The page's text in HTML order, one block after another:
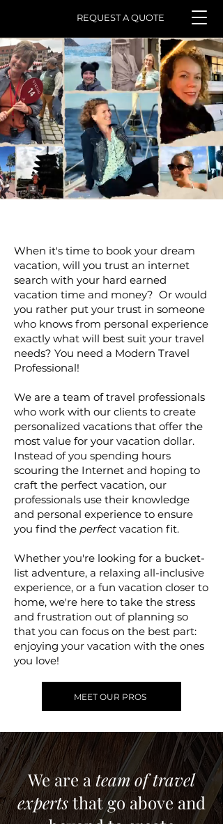
REQUEST A QUOTE
When it's time to book your dream
vacation, will you trust an internet
search with your hard earned
vacation time and money? Or would
you rather put your trust in someone
who knows from personal experience
exactly what will best suit your travel
needs? You need a Modern Travel
Professional!
We are a team of travel professionals
who work with our clients to create
personalized vacations that offer the
most value for your vacation dollar.
Instead of you spending hours
scouring the Internet and hoping to
craft the perfect vacation, our
professionals use their knowledge
and personal experience to ensure
you find the perfect vacation fit.
Whether you're looking for a bucket-
list adventure, a relaxing all-inclusive
experience, or a fun vacation closer to
home, we're here to take the stress
and frustration out of planning so
that you can focus on the best part:
enjoying your vacation with the ones
you love!
MEET OUR PROS
We are ateam of travel
expertsthat go above and